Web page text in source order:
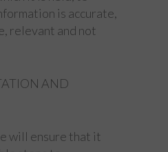
is accurate,
relevant and not
AND
will ensure that it